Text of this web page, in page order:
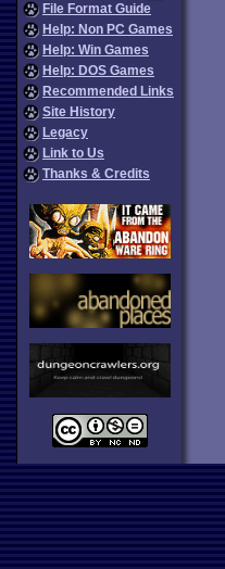
File Format Guide
Help: Non PC Games
Help: Win Games
Help: DOS Games
Recommended Links
Site History
Legacy
Link to Us
Thanks & Credits